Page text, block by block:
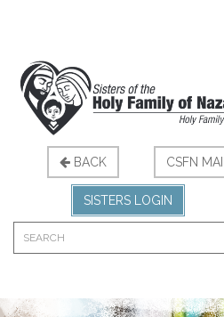
BACK CSFN MAIL
SISTERS LOGIN